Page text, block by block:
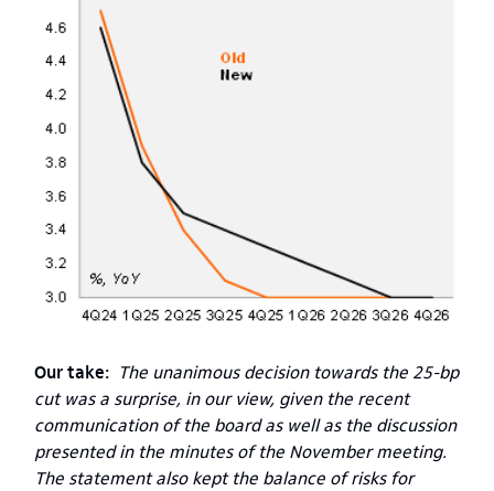
Our take: The unanimous decision towards the 25-bp
cut was a surprise, in our view, given the recent
communication of the board as well as the discussion
presented in the minutes of the November meeting.
The statement also kept the balance of risks for